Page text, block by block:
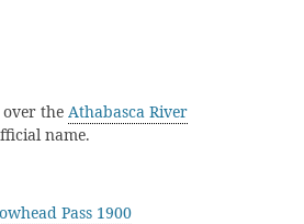
over the Athabasca River
name.
Pass 1900